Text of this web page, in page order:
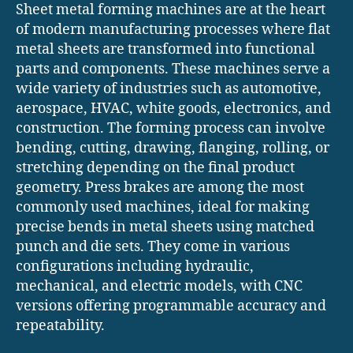
Sheet metal forming machines are at the heart
of modern manufacturing processes where flat
metal sheets are transformed into functional
parts and components. These machines serve a
wide variety of industries such as automotive,
aerospace, HVAC, white goods, electronics, and
construction. The forming process can involve
bending, cutting, drawing, flanging, rolling, or
stretching depending on the final product
geometry. Press brakes are among the most
commonly used machines, ideal for making
precise bends in metal sheets using matched
punch and die sets. They come in various
configurations including hydraulic,
mechanical, and electric models, with CNC
versions offering programmable accuracy and
repeatability.